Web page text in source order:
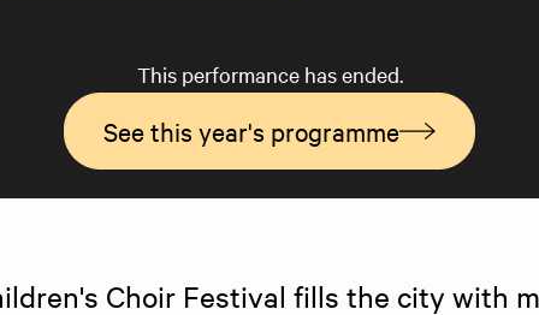
This performance has ended.
See this year's programme
Choir Festival fills the city with